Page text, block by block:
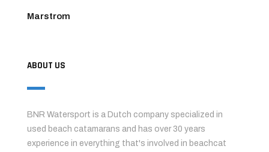
Marstrom
ABOUT US
BNR Watersport is a Dutch company specialized in
used beach catamarans and has over 30 years
experience in everything that's involved in beachcat